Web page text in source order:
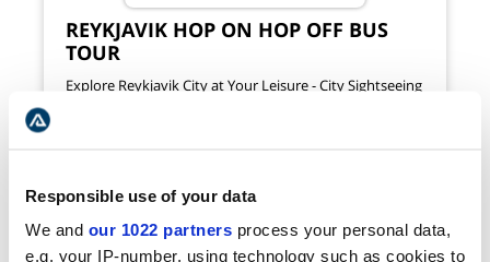
Responsible use of your data
We and our 1022 partners process your personal data,
e.g. your IP-number, using technology such as cookies to
REYKJAVIK HOP ON HOP OFF BUS
TOUR
Explore Reykjavik City at Your Leisure - City Sightseeing
VIEW TOUR